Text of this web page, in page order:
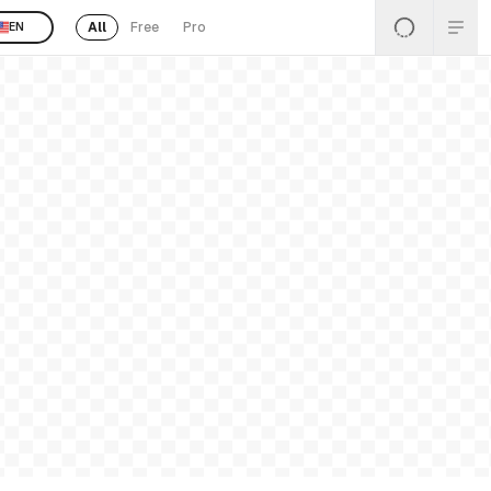
EN All Free Pro